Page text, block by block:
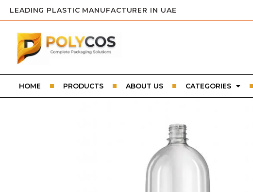
LEADING PLASTIC MANUFACTURER IN UAE
HOME PRODUCTS ABOUT US CATEGORIES